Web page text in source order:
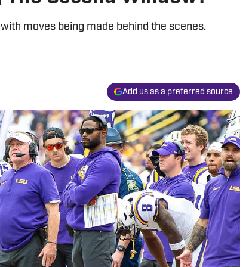
moves being made behind the scenes.
Add us as a preferred source